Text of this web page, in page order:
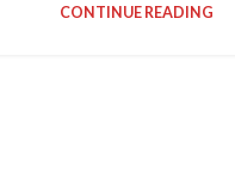
CONTINUE READING